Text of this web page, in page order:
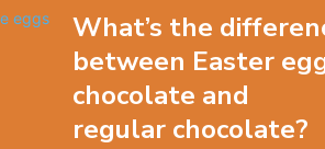
What’s the
between Easter
chocolate and
regular chocolate?